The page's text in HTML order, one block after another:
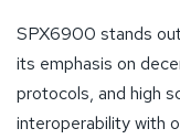
SPX6900 stands
its emphasis on
protocols, and high
interoperability with